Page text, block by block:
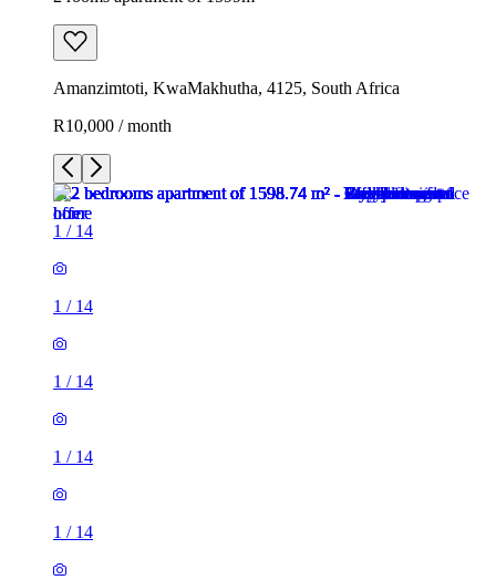
Amanzimtoti, KwaMakhutha, 4125, South Africa
R10,000 / month
1 / 14
1 / 14
1 / 14
1 / 14
1 / 14